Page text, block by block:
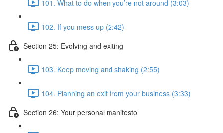
101. What to do when you’re not around (3:03)
102. If you mess up (2:42)
Section 25: Evolving and exiting
103. Keep moving and shaking (2:55)
104. Planning an exit from your business (3:33)
Section 26: Your personal manifesto